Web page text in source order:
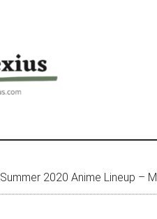
Summer 2020 Anime Lineup –